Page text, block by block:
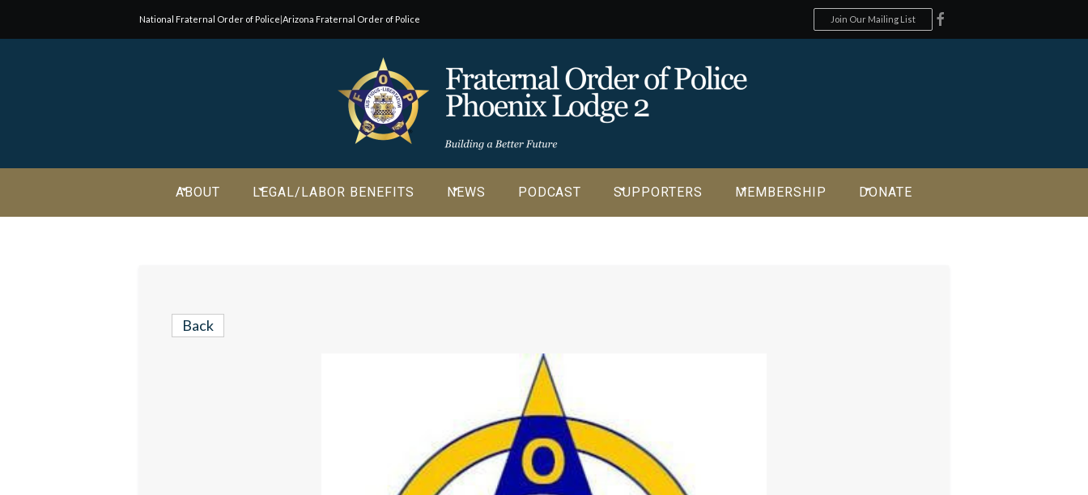
National Fraternal Order of Police|Arizona Fraternal Order of Police Join Our Mailing List
ABOUT LEGAL/LABOR BENEFITS NEWS PODCAST SUPPORTERS MEMBERSHIP DONATE
Back
Join Phoenix Lodge 2 in our various causes and subscribe to our
newsletter for all the latest updates and be a part of our